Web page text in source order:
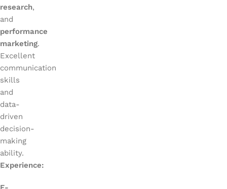
research,
and
performance
marketing.
Excellent
communication
skills
and
data-
driven
decision-
making
ability.
Experience: